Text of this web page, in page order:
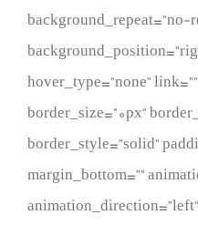
background_repeat=”no-
hover_type=”none”
border_size=”0px”
border_style=”solid”
margin_bottom=””